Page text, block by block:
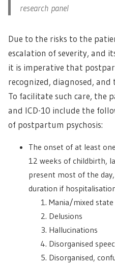
research panel
Due to the risks to the
escalation of severity, and
it is imperative that
recognized, diagnosed, and
To facilitate such care, the
and ICD-10 include the
of postpartum psychosis:
The onset of at least
12 weeks of childbirth,
present most of the
duration if
Mania/mixed state
Delusions
Hallucinations
Disorganised
Disorganised,